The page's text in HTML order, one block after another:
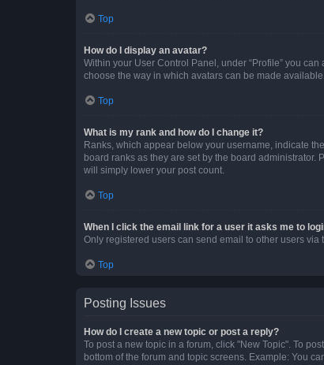
Top
How do I display an avatar?
Within your User Control Panel, under “Profile” you
choose the way in which avatars can be made
Top
What is my rank and how do I change it?
Ranks, which appear below your username, indicate
board ranks as they are set by the board
will simply lower your post count.
Top
When I click the email link for a user it asks me to
Only registered users can send email to other users
Top
Posting Issues
How do I create a new topic or post a reply?
To post a new topic in a forum, click "New Topic". To
bottom of the forum and topic screens. Example: You